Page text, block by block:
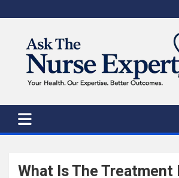
to
What Is The Treatment